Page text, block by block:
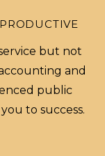
but not
and
public
to success.